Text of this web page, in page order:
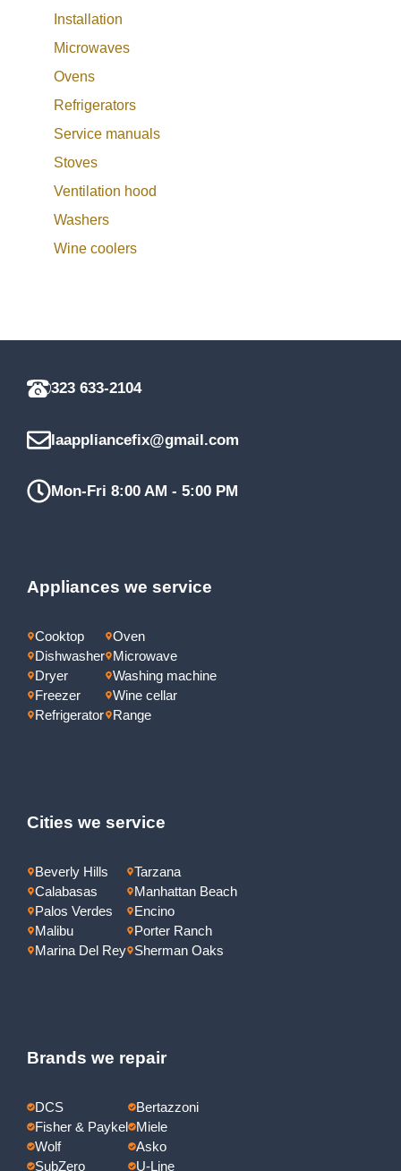
Installation
Microwaves
Ovens
Refrigerators
Service manuals
Stoves
Ventilation hood
Washers
Wine coolers
323 633-2104
laappliancefix@gmail.com
Mon-Fri 8:00 AM - 5:00 PM
Appliances we service
Cooktop
Dishwasher
Dryer
Freezer
Refrigerator
Oven
Microwave
Washing machine
Wine cellar
Range
Cities we service
Beverly Hills
Calabasas
Palos Verdes
Malibu
Marina Del Rey
Tarzana
Manhattan Beach
Encino
Porter Ranch
Sherman Oaks
Brands we repair
DCS
Fisher & Paykel
Wolf
SubZero
Bertazzoni
Miele
Asko
U-Line